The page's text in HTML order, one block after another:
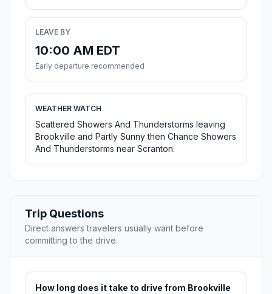
LEAVE BY
10:00 AM EDT
Early departure recommended
WEATHER WATCH
Scattered Showers And Thunderstorms leaving
Brookville and Partly Sunny then Chance Showers
And Thunderstorms near Scranton.
Trip Questions
Direct answers travelers usually want before
committing to the drive.
How long does it take to drive from Brookville